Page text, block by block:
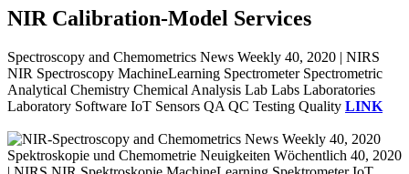
NIR Calibration-Model Services
Spectroscopy and Chemometrics News Weekly 40, 2020 | NIRS
NIR Spectroscopy MachineLearning Spectrometer Spectrometric
Analytical Chemistry Chemical Analysis Lab Labs Laboratories
Laboratory Software IoT Sensors QA QC Testing Quality LINK
Spektroskopie und Chemometrie Neuigkeiten Wöchentlich 40, 2020